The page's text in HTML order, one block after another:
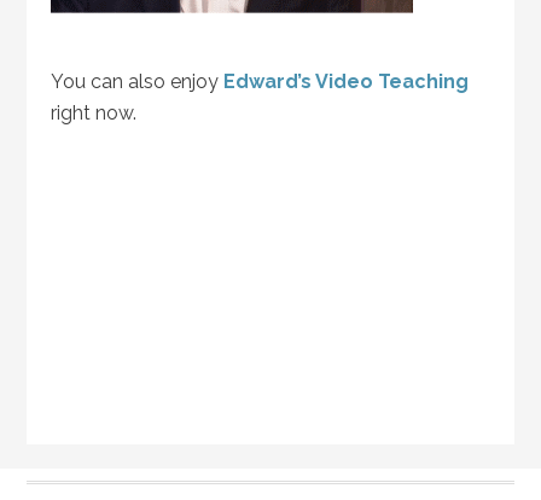
You can also enjoy Edward’s Video Teaching
right now.